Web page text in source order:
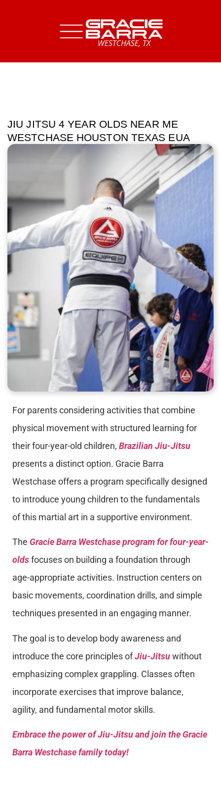
JIU JITSU 4 YEAR OLDS NEAR ME
WESTCHASE HOUSTON TEXAS EUA
For parents considering activities that combine
physical movement with structured learning for
their four-year-old children, Brazilian Jiu-Jitsu
presents a distinct option. Gracie Barra
Westchase offers a program specifically designed
to introduce young children to the fundamentals
of this martial art in a supportive environment.
The Gracie Barra Westchase program for four-year-
oldsfocuses on building a foundation through
age-appropriate activities. Instruction centers on
basic movements, coordination drills, and simple
techniques presented in an engaging manner.
The goal is to develop body awareness and
introduce the core principles ofJiu-Jitsuwithout
emphasizing complex grappling. Classes often
incorporate exercises that improve balance,
agility, and fundamental motor skills.
Embrace the power of Jiu-Jitsu and join the Gracie
Barra Westchase family today!